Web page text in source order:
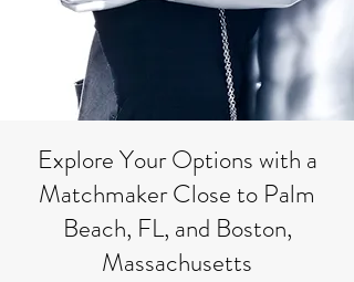
Explore Your Options with a
Matchmaker Close to Palm
Beach, FL, and Boston,
Massachusetts